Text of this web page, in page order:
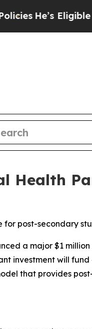
Eligible for Up
Health
for post-secondary
a major $1
investment will
that provides